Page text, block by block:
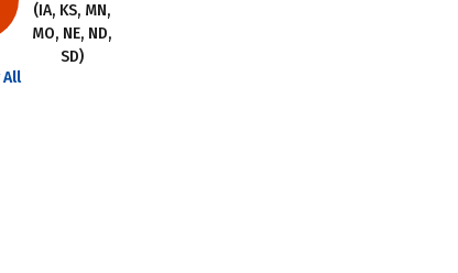
(IA, KS, MN,
MO, NE, ND,
SD)
All